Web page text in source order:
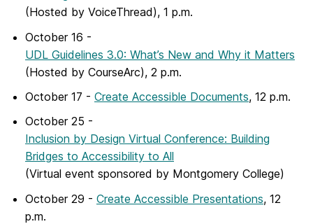
(Hosted by VoiceThread), 1 p.m.
October 16 -
UDL Guidelines 3.0: What’s New and Why it Matters
(Hosted by CourseArc), 2 p.m.
October 17 - Create Accessible Documents, 12 p.m.
October 25 -
Inclusion by Design Virtual Conference: Building
Bridges to Accessibility to All
(Virtual event sponsored by Montgomery College)
October 29 - Create Accessible Presentations, 12
p.m.